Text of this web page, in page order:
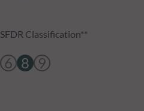
SFDR Classification**
6 8 9